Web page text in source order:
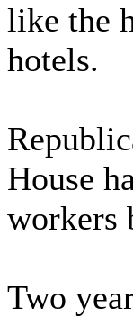
like the
hotels.
House
workers
Two